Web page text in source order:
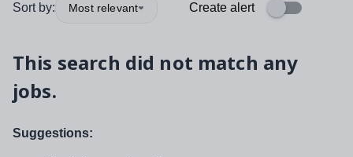
Sort by: Most relevant Create alert
This search did not match any
jobs.
Suggestions: